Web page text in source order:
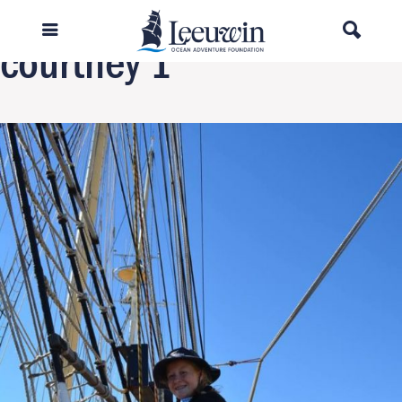
courtney 1